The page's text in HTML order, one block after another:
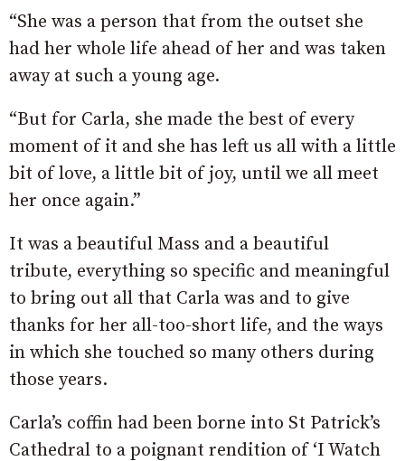
“She was a person that from the outset she
had her whole life ahead of her and was taken
away at such a young age.
“But for Carla, she made the best of every
moment of it and she has left us all with a little
bit of love, a little bit of joy, until we all meet
her once again.”
It was a beautiful Mass and a beautiful
tribute, everything so specific and meaningful
to bring out all that Carla was and to give
thanks for her all-too-short life, and the ways
in which she touched so many others during
those years.
Carla’s coffin had been borne into St Patrick’s
Cathedral to a poignant rendition of ‘I Watch